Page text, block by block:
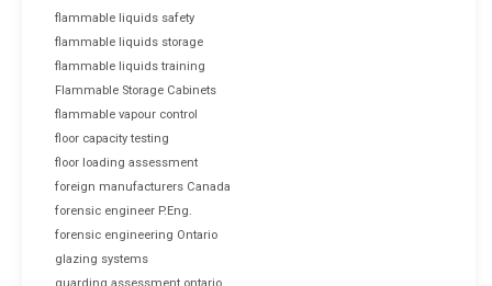
flammable liquids safety
flammable liquids storage
flammable liquids training
Flammable Storage Cabinets
flammable vapour control
floor capacity testing
floor loading assessment
foreign manufacturers Canada
forensic engineer P.Eng.
forensic engineering Ontario
glazing systems
guarding assessment ontario